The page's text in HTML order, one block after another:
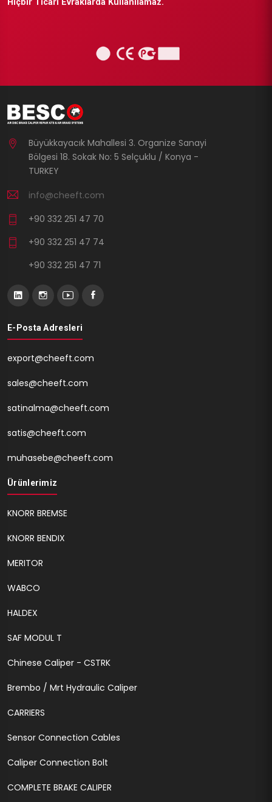
Hiçbir Ticari Evraklarda Kullanılamaz.
Büyükkayacık Mahallesi 3. Organize Sanayi
Bölgesi 18. Sokak No: 5 Selçuklu / Konya -
TURKEY
info@cheeft.com
+90 332 251 47 70
+90 332 251 47 74
+90 332 251 47 71
E-Posta Adresleri
export@cheeft.com
sales@cheeft.com
satinalma@cheeft.com
satis@cheeft.com
muhasebe@cheeft.com
Ürünlerimiz
KNORR BREMSE
KNORR BENDIX
MERITOR
WABCO
HALDEX
SAF MODUL T
Chinese Caliper - CSTRK
Brembo / Mrt Hydraulic Caliper
CARRIERS
Sensor Connection Cables
Caliper Connection Bolt
COMPLETE BRAKE CALIPER